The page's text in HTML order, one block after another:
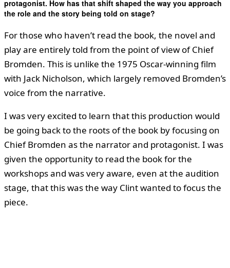
protagonist. How has that shift shaped the way you approach
the role and the story being told on stage?
For those who haven’t read the book, the novel and
play are entirely told from the point of view of Chief
Bromden. This is unlike the 1975 Oscar-winning film
with Jack Nicholson, which largely removed Bromden’s
voice from the narrative.
I was very excited to learn that this production would
be going back to the roots of the book by focusing on
Chief Bromden as the narrator and protagonist. I was
given the opportunity to read the book for the
workshops and was very aware, even at the audition
stage, that this was the way Clint wanted to focus the
piece.